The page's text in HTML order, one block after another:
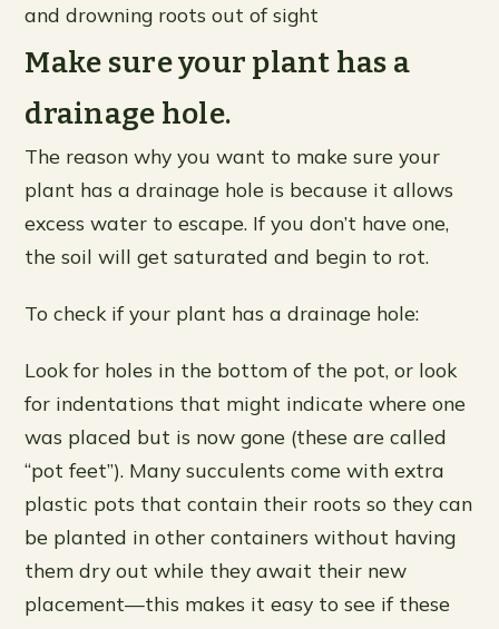
and drowning roots out of sight
Make sure your plant has a
drainage hole.
The reason why you want to make sure your
plant has a drainage hole is because it allows
excess water to escape. If you don’t have one,
the soil will get saturated and begin to rot.
To check if your plant has a drainage hole:
Look for holes in the bottom of the pot, or look
for indentations that might indicate where one
was placed but is now gone (these are called
“pot feet”). Many succulents come with extra
plastic pots that contain their roots so they can
be planted in other containers without having
them dry out while they await their new
placement—this makes it easy to see if these